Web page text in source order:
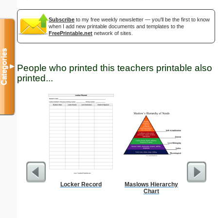
Subscribe to my free weekly newsletter — you'll be the first to know
when I add new printable documents and templates to the
FreePrintable.net network of sites.
People who printed this teachers printable also
printed...
Locker Record
Maslows Hierarchy
Chart
Categories▼